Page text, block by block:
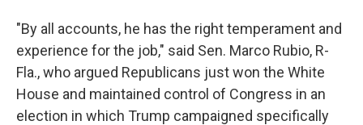
"By all accounts, he has the right temperament and
experience for the job," said Sen. Marco Rubio, R-
Fla., who argued Republicans just won the White
House and maintained control of Congress in an
election in which Trump campaigned specifically